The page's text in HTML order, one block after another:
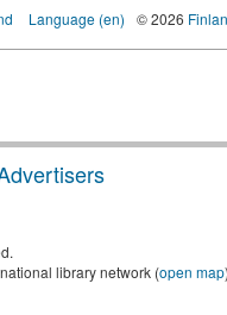
Language (en) © 2026
library network (open map